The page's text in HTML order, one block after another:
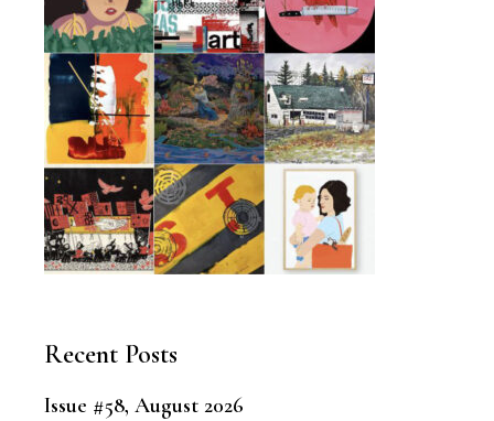
Recent Posts
Issue #58, August 2026